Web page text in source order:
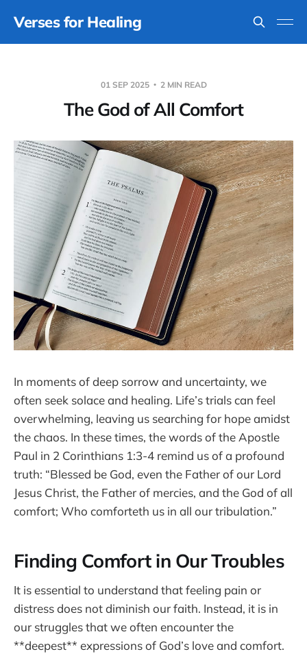
Verses for Healing
01 SEP 2025 2 MIN READ
The God of All Comfort
In moments of deep sorrow and uncertainty, we
often seek solace and healing. Life’s trials can feel
overwhelming, leaving us searching for hope amidst
the chaos. In these times, the words of the Apostle
Paul in 2 Corinthians 1:3-4 remind us of a profound
truth: “Blessed be God, even the Father of our Lord
Jesus Christ, the Father of mercies, and the God of all
comfort; Who comforteth us in all our tribulation.”
Finding Comfort in Our Troubles
It is essential to understand that feeling pain or
distress does not diminish our faith. Instead, it is in
our struggles that we often encounter the
**deepest** expressions of God’s love and comfort.